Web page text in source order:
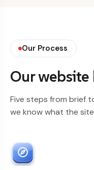
Our Process
Our website
Five steps from brief
we know what the